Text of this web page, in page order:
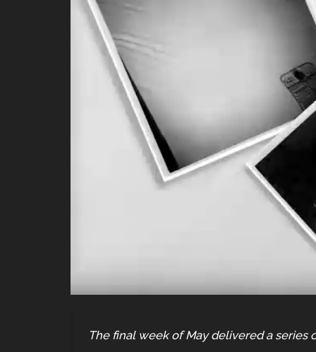
The final week of May delivered a